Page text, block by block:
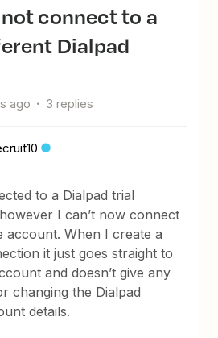
Dialpad
ago 3 replies
to a Dialpad trial
I can’t now connect
account. When I create a
it just goes straight to
and doesn’t give any
changing the Dialpad
details.